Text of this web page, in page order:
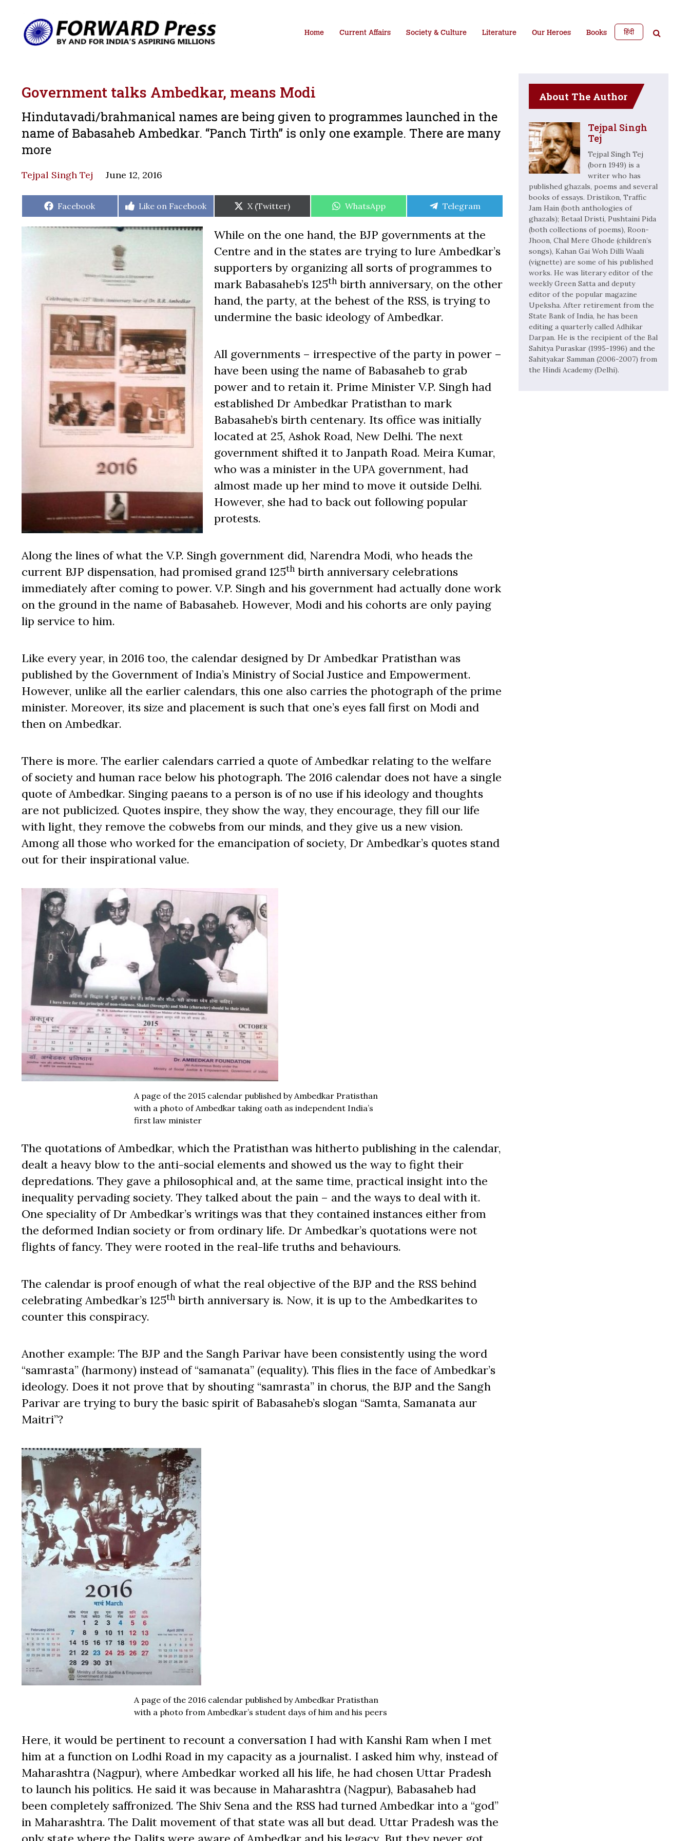
Home Current Affairs Society & Culture Literature Our Heroes Books हिंदी
Government talks Ambedkar, means Modi
Hindutavadi/brahmanical names are being given to programmes launched in the
name of Babasaheb Ambedkar. “Panch Tirth” is only one example. There are many
more
Tejpal Singh Tej June 12, 2016
Share
Facebook
Share
Like on Facebook
Share
on
X (Twitter)
Share
WhatsApp
Share
Telegram
While on the one hand, the BJP governments at the
Centre and in the states are trying to lure Ambedkar’s
supporters by organizing all sorts of programmes to
mark Babasaheb’s 125th birth anniversary, on the other
hand, the party, at the behest of the RSS, is trying to
undermine the basic ideology of Ambedkar.
All governments – irrespective of the party in power –
have been using the name of Babasaheb to grab
power and to retain it. Prime Minister V.P. Singh had
established Dr Ambedkar Pratisthan to mark
Babasaheb’s birth centenary. Its office was initially
located at 25, Ashok Road, New Delhi. The next
government shifted it to Janpath Road. Meira Kumar,
who was a minister in the UPA government, had
almost made up her mind to move it outside Delhi.
However, she had to back out following popular
protests.
Along the lines of what the V.P. Singh government did, Narendra Modi, who heads the
current BJP dispensation, had promised grand 125th birth anniversary celebrations
immediately after coming to power. V.P. Singh and his government had actually done work
on the ground in the name of Babasaheb. However, Modi and his cohorts are only paying
lip service to him.
Like every year, in 2016 too, the calendar designed by Dr Ambedkar Pratisthan was
published by the Government of India’s Ministry of Social Justice and Empowerment.
However, unlike all the earlier calendars, this one also carries the photograph of the prime
minister. Moreover, its size and placement is such that one’s eyes fall first on Modi and
then on Ambedkar.
There is more. The earlier calendars carried a quote of Ambedkar relating to the welfare
of society and human race below his photograph. The 2016 calendar does not have a single
quote of Ambedkar. Singing paeans to a person is of no use if his ideology and thoughts
are not publicized. Quotes inspire, they show the way, they encourage, they fill our life
with light, they remove the cobwebs from our minds, and they give us a new vision.
Among all those who worked for the emancipation of society, Dr Ambedkar’s quotes stand
out for their inspirational value.
A page of the 2015 calendar published by Ambedkar Pratisthan
with a photo of Ambedkar taking oath as independent India’s
first law minister
The quotations of Ambedkar, which the Pratisthan was hitherto publishing in the calendar,
dealt a heavy blow to the anti-social elements and showed us the way to fight their
depredations. They gave a philosophical and, at the same time, practical insight into the
inequality pervading society. They talked about the pain – and the ways to deal with it.
One speciality of Dr Ambedkar’s writings was that they contained instances either from
the deformed Indian society or from ordinary life. Dr Ambedkar’s quotations were not
flights of fancy. They were rooted in the real-life truths and behaviours.
The calendar is proof enough of what the real objective of the BJP and the RSS behind
celebrating Ambedkar’s 125th birth anniversary is. Now, it is up to the Ambedkarites to
counter this conspiracy.
Another example: The BJP and the Sangh Parivar have been consistently using the word
“samrasta” (harmony) instead of “samanata” (equality). This flies in the face of Ambedkar’s
ideology. Does it not prove that by shouting “samrasta” in chorus, the BJP and the Sangh
Parivar are trying to bury the basic spirit of Babasaheb’s slogan “Samta, Samanata aur
Maitri”?
A page of the 2016 calendar published by Ambedkar Pratisthan
with a photo from Ambedkar’s student days of him and his peers
Here, it would be pertinent to recount a conversation I had with Kanshi Ram when I met
him at a function on Lodhi Road in my capacity as a journalist. I asked him why, instead of
Maharashtra (Nagpur), where Ambedkar worked all his life, he had chosen Uttar Pradesh
to launch his politics. He said it was because in Maharashtra (Nagpur), Babasaheb had
been completely saffronized. The Shiv Sena and the RSS had turned Ambedkar into a “god”
in Maharashtra. The Dalit movement of that state was all but dead. Uttar Pradesh was the
About The Author
Tejpal Singh
Tej
Tejpal Singh Tej
(born 1949) is a
writer who has
published ghazals, poems and several
books of essays. Dristikon, Traffic
Jam Hain (both anthologies of
ghazals); Betaal Dristi, Pushtaini Pida
(both collections of poems), Roon-
Jhoon, Chal Mere Ghode (children’s
songs), Kahan Gai Woh Dilli Waali
(vignette) are some of his published
works. He was literary editor of the
weekly Green Satta and deputy
editor of the popular magazine
Upeksha. After retirement from the
State Bank of India, he has been
editing a quarterly called Adhikar
Darpan. He is the recipient of the Bal
Sahitya Puraskar (1995-1996) and the
Sahityakar Samman (2006-2007) from
the Hindi Academy (Delhi).